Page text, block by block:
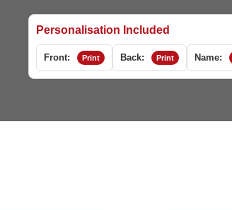
Personalisation Included
Front: Print Back: Print Name: